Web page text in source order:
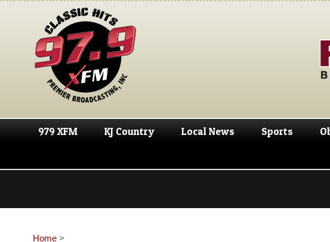
979 XFM KJ Country Local News Sports
Home>